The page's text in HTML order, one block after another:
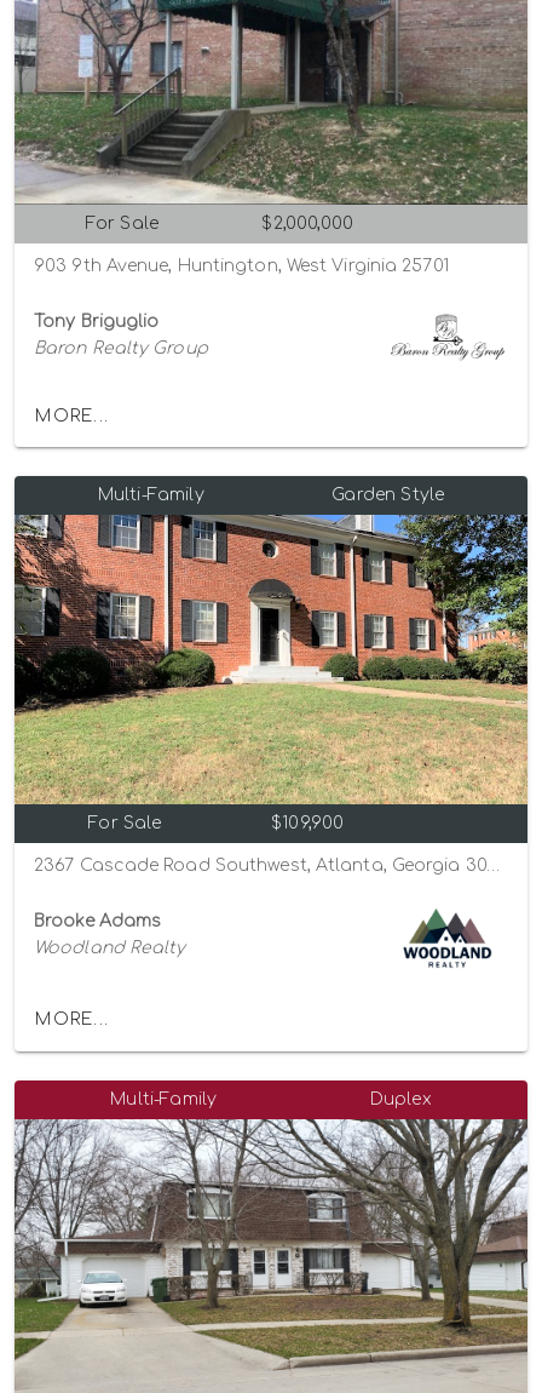
For Sale $2,000,000
903 9th Avenue, Huntington, West Virginia 25701
Tony Briguglio
Baron Realty Group
MORE...
Multi-Family Garden Style
For Sale $109,900
Brooke Adams
Woodland Realty
MORE...
Multi-Family Duplex